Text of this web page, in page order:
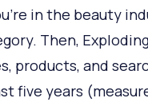
in the beauty
Then,
products, and
five years